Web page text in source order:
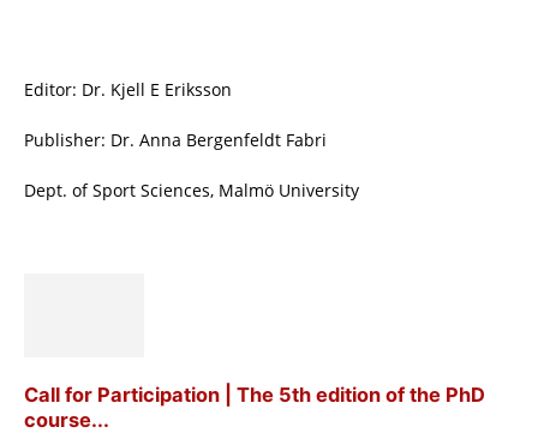
Editor: Dr. Kjell E Eriksson
Publisher: Dr. Anna Bergenfeldt Fabri
Dept. of Sport Sciences, Malmö University
Call for Participation | The 5th edition of the PhD
course...